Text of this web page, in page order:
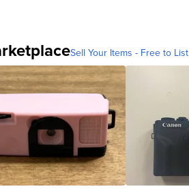
Sell Your Items - Free to List